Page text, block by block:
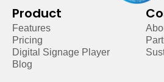
Product
Features
Pricing
Digital Signage Player
Blog